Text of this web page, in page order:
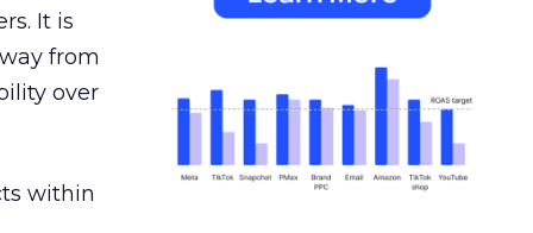
It is
from
over
within